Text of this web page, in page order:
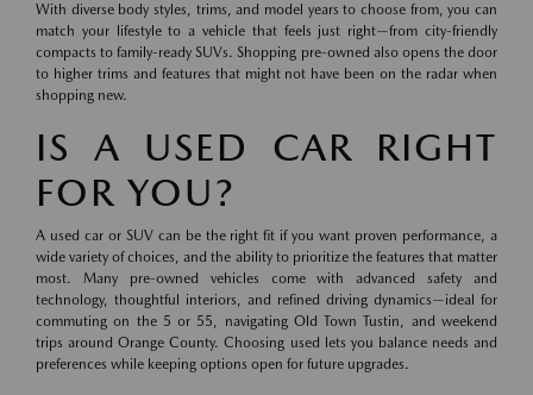
With diverse body styles, trims, and model years to choose from, you can
match your lifestyle to a vehicle that feels just right—from city-friendly
compacts to family-ready SUVs. Shopping pre-owned also opens the door
to higher trims and features that might not have been on the radar when
shopping new.
IS A USED CAR RIGHT
FOR YOU?
A used car or SUV can be the right fit if you want proven performance, a
wide variety of choices, and the ability to prioritize the features that matter
most. Many pre-owned vehicles come with advanced safety and
technology, thoughtful interiors, and refined driving dynamics—ideal for
commuting on the 5 or 55, navigating Old Town Tustin, and weekend
trips around Orange County. Choosing used lets you balance needs and
preferences while keeping options open for future upgrades.